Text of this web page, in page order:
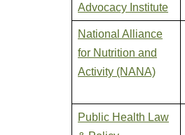
Advocacy Institute
National Alliance
for Nutrition and
Activity (NANA)
Public Health Law